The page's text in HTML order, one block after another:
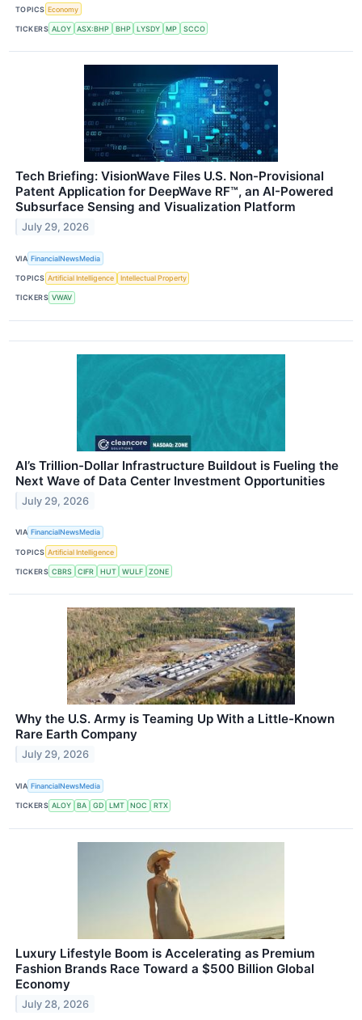
TOPICS Economy
TICKERS ALOY ASX:BHP BHP LYSDY MP SCCO
Tech Briefing: VisionWave Files U.S. Non-Provisional
Patent Application for DeepWave RF™, an AI-Powered
Subsurface Sensing and Visualization Platform
July 29, 2026
VIA FinancialNewsMedia
TOPICS Artificial Intelligence Intellectual Property
TICKERS VWAV
AI’s Trillion-Dollar Infrastructure Buildout is Fueling the
Next Wave of Data Center Investment Opportunities
July 29, 2026
VIA FinancialNewsMedia
TOPICS Artificial Intelligence
TICKERS CBRS CIFR HUT WULF ZONE
Why the U.S. Army is Teaming Up With a Little-Known
Rare Earth Company
July 29, 2026
VIA FinancialNewsMedia
TICKERS ALOY BA GD LMT NOC RTX
Luxury Lifestyle Boom is Accelerating as Premium
Fashion Brands Race Toward a $500 Billion Global
Economy
July 28, 2026